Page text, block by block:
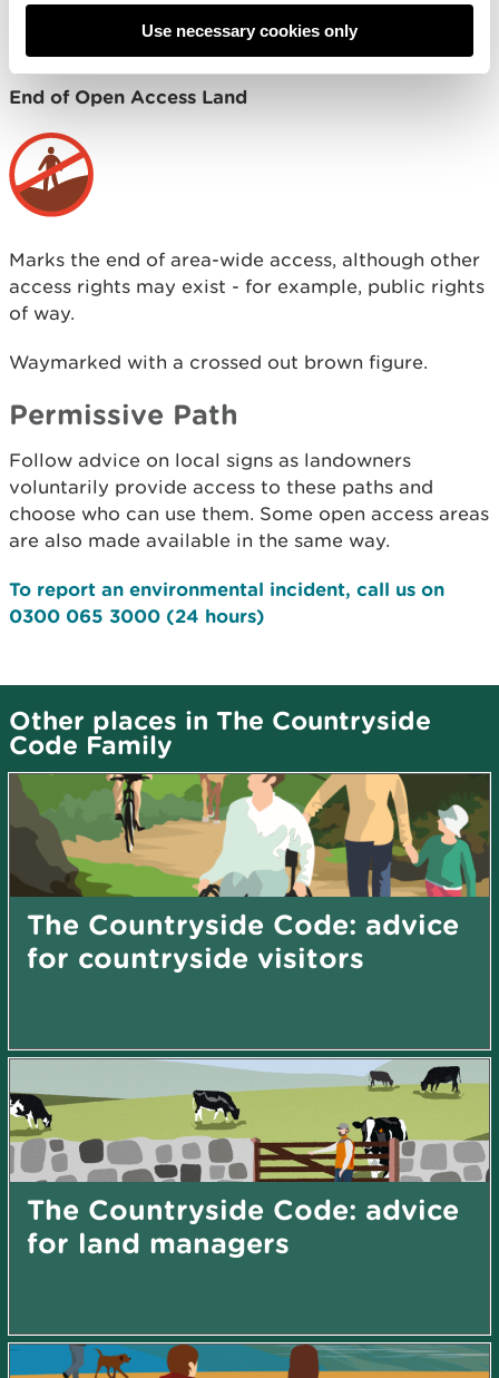
Use necessary cookies only
Act 2000) available for use without having to stay
on paths.
End of Open Access Land
Marks the end of area-wide access, although other
access rights may exist - for example, public rights
of way.
Waymarked with a crossed out brown figure.
Permissive Path
Follow advice on local signs as landowners
voluntarily provide access to these paths and
choose who can use them. Some open access areas
are also made available in the same way.
To report an environmental incident, call us on
0300 065 3000 (24 hours)
Other places in The Countryside
Code Family
The Countryside Code: advice
for countryside visitors
The Countryside Code: advice
for land managers